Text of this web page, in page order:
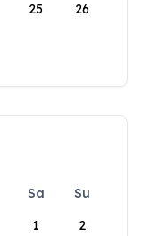
25 26
Sa
Su
1
2